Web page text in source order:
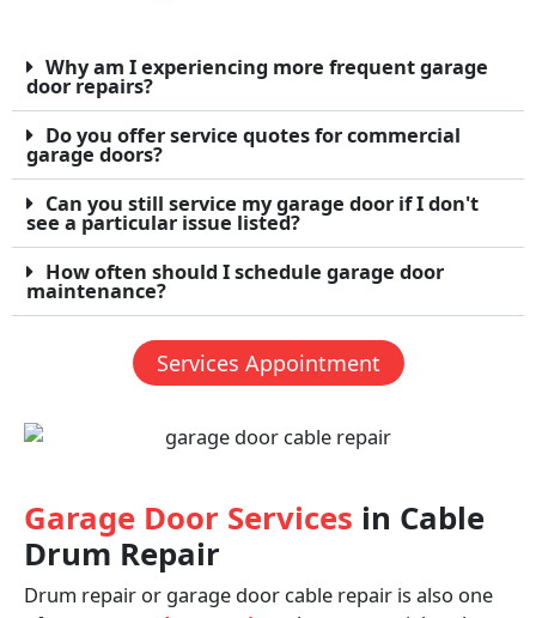
Why am I experiencing more frequent garage
door repairs?
Do you offer service quotes for commercial
garage doors?
Can you still service my garage door if I don't
see a particular issue listed?
How often should I schedule garage door
maintenance?
Services Appointment
Garage Door Services in Cable
Drum Repair
Drum repair or garage door cable repair is also one